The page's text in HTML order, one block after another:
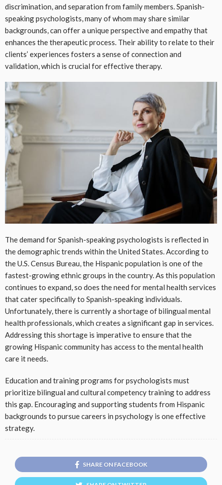
discrimination, and separation from family members. Spanish-
speaking psychologists, many of whom may share similar
backgrounds, can offer a unique perspective and empathy that
enhances the therapeutic process. Their ability to relate to their
clients’ experiences fosters a sense of connection and
validation, which is crucial for effective therapy.
The demand for Spanish-speaking psychologists is reflected in
the demographic trends within the United States. According to
the U.S. Census Bureau, the Hispanic population is one of the
fastest-growing ethnic groups in the country. As this population
continues to expand, so does the need for mental health services
that cater specifically to Spanish-speaking individuals.
Unfortunately, there is currently a shortage of bilingual mental
health professionals, which creates a significant gap in services.
Addressing this shortage is imperative to ensure that the
growing Hispanic community has access to the mental health
care it needs.
Education and training programs for psychologists must
prioritize bilingual and cultural competency training to address
this gap. Encouraging and supporting students from Hispanic
backgrounds to pursue careers in psychology is one effective
strategy.
SHARE ON FACEBOOK